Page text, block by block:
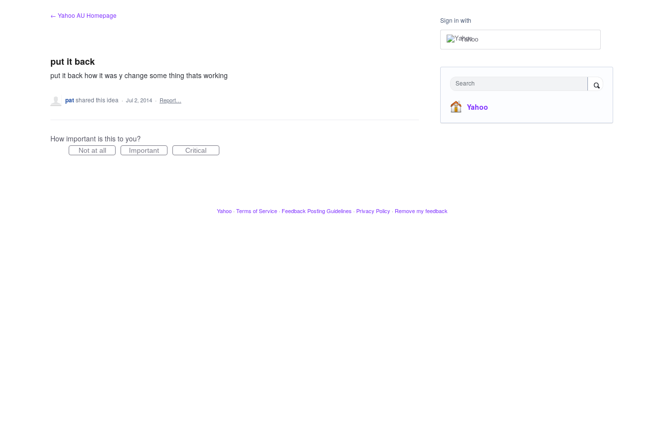
← Yahoo AU Homepage
put it back
put it back how it was y change some thing thats working
patshared this idea · Jul 2, 2014 · Report…
How important is this to you?
Not at all Important Critical
Sign in with
Yahoo
Search
Yahoo
Yahoo · Terms of Service · Feedback Posting Guidelines · Privacy Policy · Remove my feedback